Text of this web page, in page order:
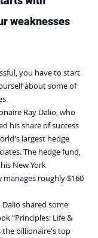
weaknesses
you have to start
about some of
Ray Dalio, who
his share of success
largest hedge
The hedge fund,
New York
roughly $160
shared some
"Principles: Life &
the billionaire's top